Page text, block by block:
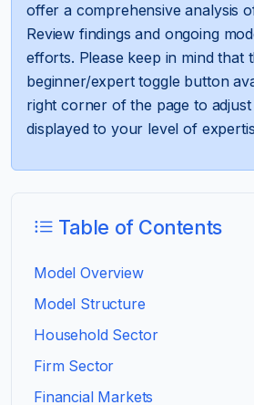
offer a comprehensive analysis
Review findings and ongoing
efforts. Please keep in mind that
beginner/expert toggle button
right corner of the page to
displayed to your level of
Table of Contents
Model Overview
Model Structure
Household Sector
Firm Sector
Financial Markets